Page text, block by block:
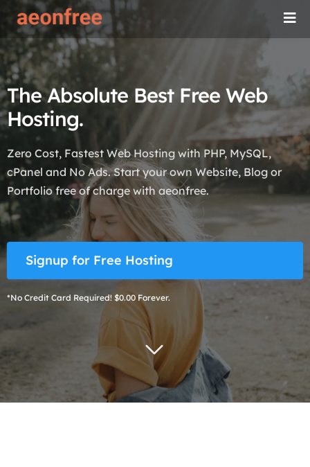
The Absolute Best Free Web
Hosting.
Zero Cost, Fastest Web Hosting with PHP, MySQL,
cPanel and No Ads. Start your own Website, Blog or
Portfolio free of charge with aeonfree.
Signup for Free Hosting
*No Credit Card Required! $0.00 Forever.